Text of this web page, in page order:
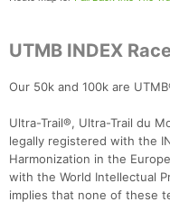
UTMB INDEX Race
Our 50k and 100k are
Ultra-Trail®, Ultra-Trail du
legally registered with the
Harmonization in the
with the World Intellectual
implies that none of these